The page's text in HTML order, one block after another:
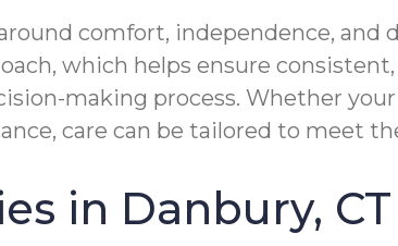
comfort, independence, and
which helps ensure
making process. Whether
care can be tailored to meet
in Danbury, CT